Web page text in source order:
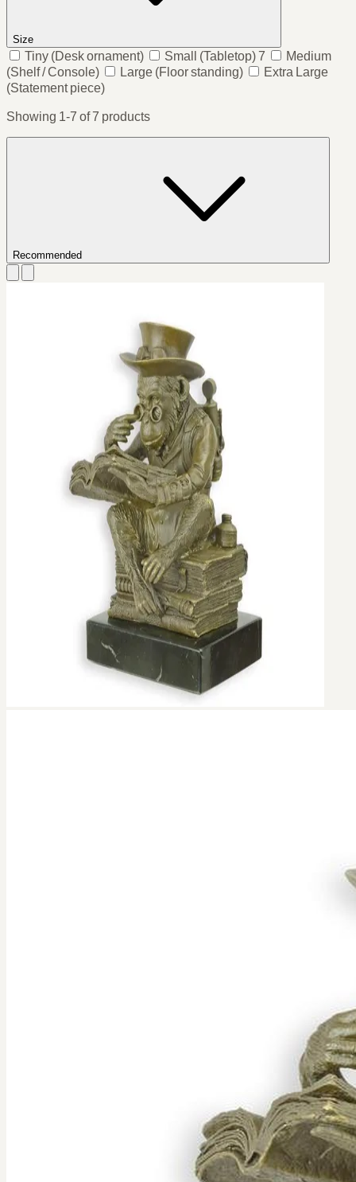
Size
Tiny (Desk ornament) Small (Tabletop)7
Medium
(Shelf / Console)
Large (Floor standing)
Extra Large
(Statement piece)
Showing 1-7 of 7 products
Recommended